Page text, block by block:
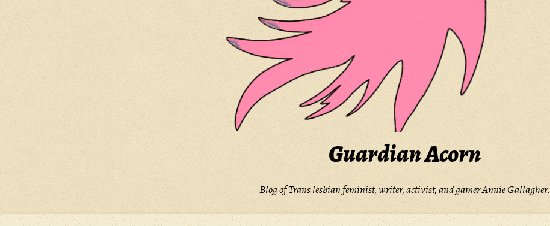
Guardian Acorn
Blog of Trans lesbian feminist, writer, activist, and gamer Annie Gallagher.